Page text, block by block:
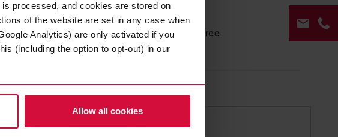
processed, and cookies are stored on
of the website are set in any case when
Analytics) are only activated if you
(including the option to opt-out) in our
Allow all cookies
Coroplast 503
based on PP, halogen-free